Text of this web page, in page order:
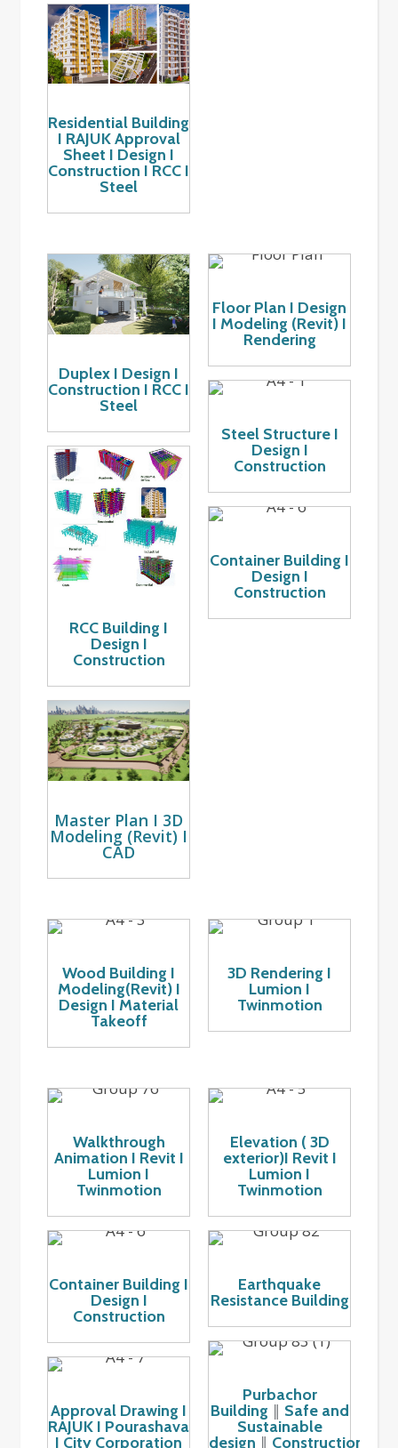
Residential Building
I RAJUK Approval
Sheet I Design I
Construction I RCC I
Steel
Duplex I Design I
Construction I RCC I
Steel
RCC Building I
Design I
Construction
Master Plan I 3D
Modeling (Revit) I
CAD
Floor Plan I Design
I Modeling (Revit) I
Rendering
Steel Structure I
Design I
Construction
Container Building I
Design I
Construction
Wood Building I
Modeling(Revit) I
Design I Material
Takeoff
3D Rendering I
Lumion I
Twinmotion
Walkthrough
Animation I Revit I
Lumion I
Twinmotion
Container Building I
Design I
Construction
Approval Drawing I
RAJUK I Pourashava
I City Corporation
Elevation ( 3D
exterior)I Revit I
Lumion I
Twinmotion
Earthquake
Resistance Building
Purbachor
Building
Safe and
Sustainable
design
Construction